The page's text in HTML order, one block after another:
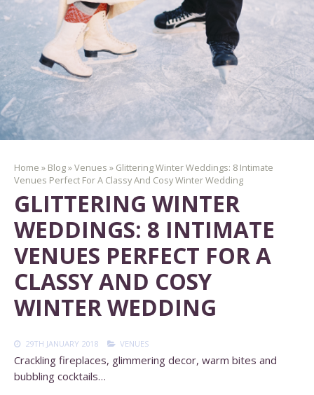
Home » Blog»Venues » Glittering Winter Weddings: 8 Intimate
Venues Perfect For A Classy And Cosy Winter Wedding
GLITTERING WINTER
WEDDINGS: 8 INTIMATE
VENUES PERFECT FOR A
CLASSY AND COSY
WINTER WEDDING
29TH JANUARY 2018 VENUES
Crackling fireplaces, glimmering decor, warm bites and
bubbling cocktails…